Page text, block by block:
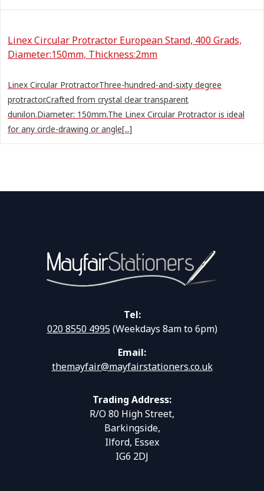
Linex Circular Protractor European Stand, 400 Grads,
Diameter:150mm, Thickness:2mm
Linex Circular ProtractorThree-hundred-and-sixty degree
protractor.Crafted from crystal clear transparent
dunilon.Diameter: 150mm.The Linex Circular Protractor is ideal
for any circle-drawing or angle[...]
Tel:
020 8550 4995(Weekdays 8am to 6pm)
Email:
themayfair@mayfairstationers.co.uk
Trading Address:
R/O 80 High Street,
Barkingside,
Ilford, Essex
IG6 2DJ